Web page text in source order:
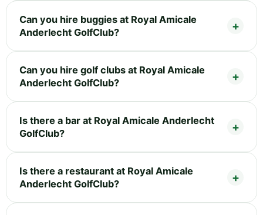
Can you hire buggies at Royal Amicale
Anderlecht GolfClub?
Can you hire golf clubs at Royal Amicale
Anderlecht GolfClub?
Is there a bar at Royal Amicale Anderlecht
GolfClub?
Is there a restaurant at Royal Amicale
Anderlecht GolfClub?